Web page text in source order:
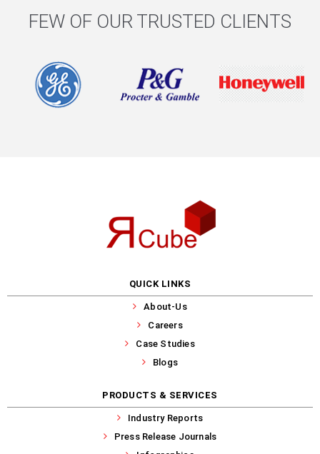
FEW OF OUR TRUSTED CLIENTS
QUICK LINKS
About-Us
Careers
Case Studies
Blogs
PRODUCTS & SERVICES
Industry Reports
Press Release Journals